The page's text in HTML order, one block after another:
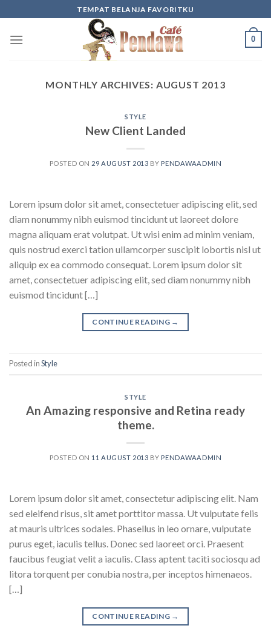
to
content
TEMPAT BELANJA FAVORITKU
0
MONTHLY ARCHIVES: AUGUST 2013
STYLE
New Client Landed
POSTED ON 29 AUGUST 2013 BY PENDAWAADMIN
Lorem ipsum dolor sit amet, consectetuer adipiscing elit, sed
diam nonummy nibh euismod tincidunt ut laoreet dolore
magna aliquam erat volutpat. Ut wisi enim ad minim veniam,
quis nostrud exerci tation ullamcorper suscipit lobortis nisl ut
aliquip ex ea commodo consequat. Lorem ipsum dolor sit
amet, consectetuer adipiscing elit, sed diam nonummy nibh
euismod tincidunt […]
CONTINUE READING →
Posted inStyle
STYLE
An Amazing responsive and Retina ready
theme.
POSTED ON 11 AUGUST 2013 BY PENDAWAADMIN
Lorem ipsum dolor sit amet, consectetur adipiscing elit. Nam
sed eleifend risus, sit amet porttitor massa. Ut vulputate felis
at mauris ultrices sodales. Phasellus in leo ornare, vulputate
purus eget, iaculis tellus. Donec sed laoreet orci. Praesent
faucibus feugiat velit a iaculis. Class aptent taciti sociosqu ad
litora torquent per conubia nostra, per inceptos himenaeos.
[…]
CONTINUE READING →